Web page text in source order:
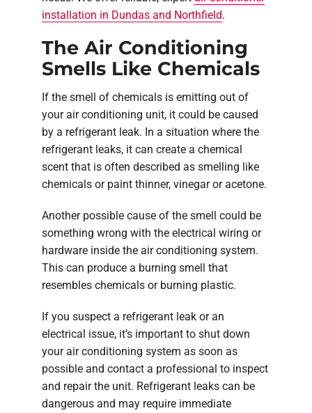
installation in Dundas and Northfield.
The Air Conditioning
Smells Like Chemicals
If the smell of chemicals is emitting out of
your air conditioning unit, it could be caused
by a refrigerant leak. In a situation where the
refrigerant leaks, it can create a chemical
scent that is often described as smelling like
chemicals or paint thinner, vinegar or acetone.
Another possible cause of the smell could be
something wrong with the electrical wiring or
hardware inside the air conditioning system.
This can produce a burning smell that
resembles chemicals or burning plastic.
If you suspect a refrigerant leak or an
electrical issue, it’s important to shut down
your air conditioning system as soon as
possible and contact a professional to inspect
and repair the unit. Refrigerant leaks can be
dangerous and may require immediate